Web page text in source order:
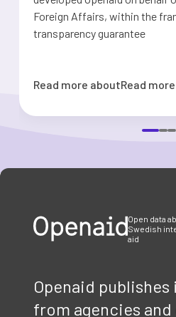
Foreign Affairs, within the
transparency guarantee
Read more aboutRead more
Open data
Swedish
aid
Openaid
from agencies